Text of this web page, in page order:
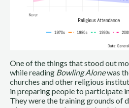
One of the things that stood out
while reading Bowling Alonewas
churches and other religious
in preparing people to participate
They were the training grounds of